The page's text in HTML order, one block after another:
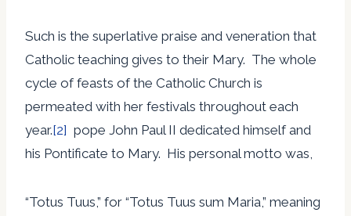
Such is the superlative praise and veneration that
Catholic teaching gives to their Mary. The whole
cycle of feasts of the Catholic Church is
permeated with her festivals throughout each
year.[2] pope John Paul II dedicated himself and
his Pontificate to Mary. His personal motto was,
“Totus Tuus,” for “Totus Tuus sum Maria,” meaning